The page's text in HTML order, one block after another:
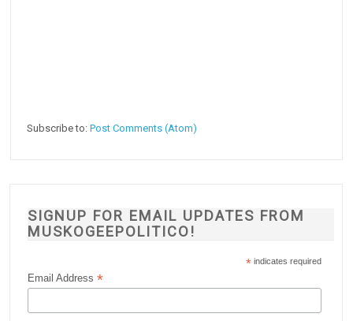
Subscribe to:Post Comments (Atom)
SIGNUP FOR EMAIL UPDATES FROM
MUSKOGEEPOLITICO!
* indicates required
Email Address*